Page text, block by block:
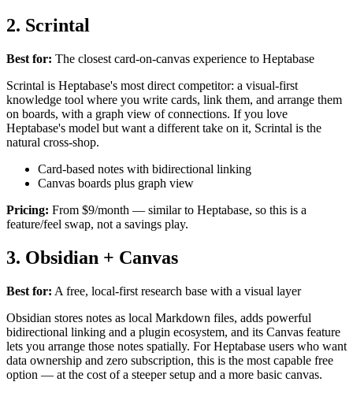
2. Scrintal
Best for: The closest card-on-canvas experience to Heptabase
Scrintal is Heptabase's most direct competitor: a visual-first
knowledge tool where you write cards, link them, and arrange them
on boards, with a graph view of connections. If you love
Heptabase's model but want a different take on it, Scrintal is the
natural cross-shop.
Card-based notes with bidirectional linking
Canvas boards plus graph view
Pricing: From $9/month — similar to Heptabase, so this is a
feature/feel swap, not a savings play.
3. Obsidian + Canvas
Best for: A free, local-first research base with a visual layer
Obsidian stores notes as local Markdown files, adds powerful
bidirectional linking and a plugin ecosystem, and its Canvas feature
lets you arrange those notes spatially. For Heptabase users who want
data ownership and zero subscription, this is the most capable free
option — at the cost of a steeper setup and a more basic canvas.